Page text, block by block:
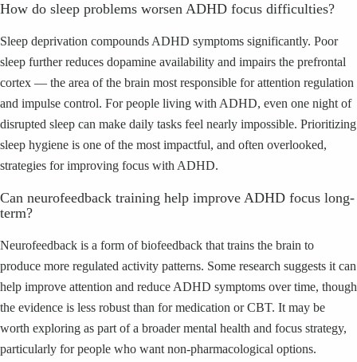
How do sleep problems worsen ADHD focus difficulties?
Sleep deprivation compounds ADHD symptoms significantly. Poor
sleep further reduces dopamine availability and impairs the prefrontal
cortex — the area of the brain most responsible for attention regulation
and impulse control. For people living with ADHD, even one night of
disrupted sleep can make daily tasks feel nearly impossible. Prioritizing
sleep hygiene is one of the most impactful, and often overlooked,
strategies for improving focus with ADHD.
Can neurofeedback training help improve ADHD focus long-
term?
Neurofeedback is a form of biofeedback that trains the brain to
produce more regulated activity patterns. Some research suggests it can
help improve attention and reduce ADHD symptoms over time, though
the evidence is less robust than for medication or CBT. It may be
worth exploring as part of a broader mental health and focus strategy,
particularly for people who want non-pharmacological options.